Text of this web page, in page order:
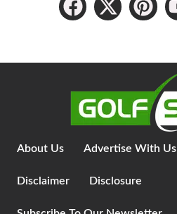
About Us Advertise With Us
Disclaimer Disclosure